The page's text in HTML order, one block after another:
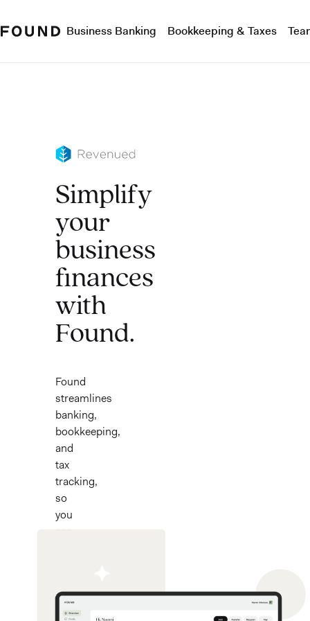
Business Banking Bookkeeping & Taxes
Simplify
your
business
finances
with
Found.
Found
streamlines
banking,
bookkeeping,
and
tax
tracking,
so
you
can
you
love.